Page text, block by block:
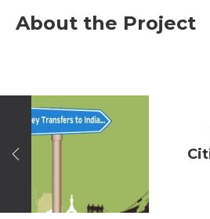
About the Project